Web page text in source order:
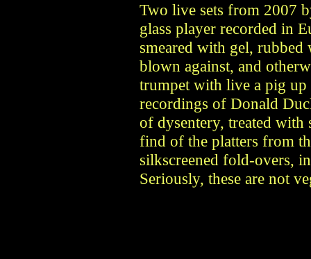
Two live sets from 2007
glass player recorded in
smeared with gel, rubbed
blown against, and
trumpet with live a pig
recordings of Donald
of dysentery, treated with
find of the platters from
silkscreened fold-overs,
Seriously, these are not